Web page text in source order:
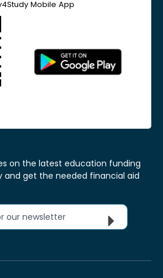
Mobile App
on the latest education funding
and get the needed financial aid
our newsletter